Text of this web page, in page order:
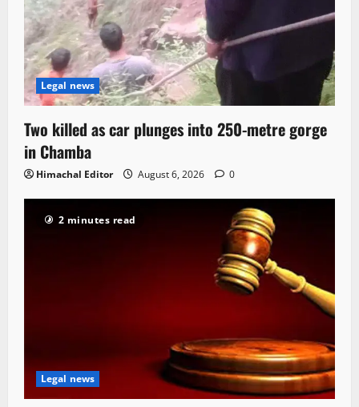
Legal news
Two killed as car plunges into 250-metre gorge
in Chamba
Himachal Editor August 6, 2026 0
2 minutes read
Legal news